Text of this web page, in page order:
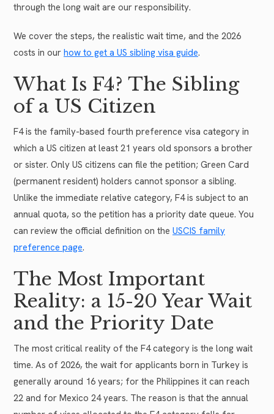
through the long wait are our responsibility.
We cover the steps, the realistic wait time, and the 2026
costs in our how to get a US sibling visa guide.
What Is F4? The Sibling
of a US Citizen
F4 is the family-based fourth preference visa category in
which a US citizen at least 21 years old sponsors a brother
or sister. Only US citizens can file the petition; Green Card
(permanent resident) holders cannot sponsor a sibling.
Unlike the immediate relative category, F4 is subject to an
annual quota, so the petition has a priority date queue. You
can review the official definition on the USCIS family
preference page.
The Most Important
Reality: a 15-20 Year Wait
and the Priority Date
The most critical reality of the F4 category is the long wait
time. As of 2026, the wait for applicants born in Turkey is
generally around 16 years; for the Philippines it can reach
22 and for Mexico 24 years. The reason is that the annual